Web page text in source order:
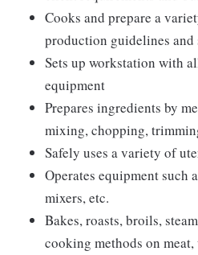
Cooks and prepare a
production guidelines and
Sets up workstation with
equipment
Prepares ingredients by
mixing, chopping,
Safely uses a variety of
Operates equipment such
mixers, etc.
Bakes, roasts, broils,
cooking methods on